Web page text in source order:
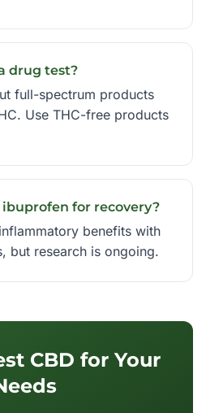
drug test?
full-spectrum products
Use THC-free products
for recovery?
benefits with
but research is ongoing.
CBD for Your